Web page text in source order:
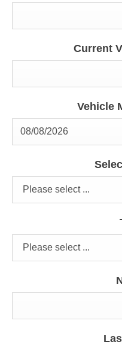
Current
Vehicle